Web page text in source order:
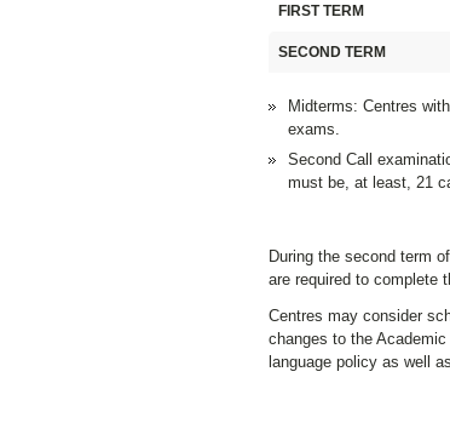
FIRST TERM
SECOND TERM
Midterms: Centres
exams.
Second Call
must be, at least, 21
During the second term
are required to complete
Centres may consider
changes to the
language policy as well